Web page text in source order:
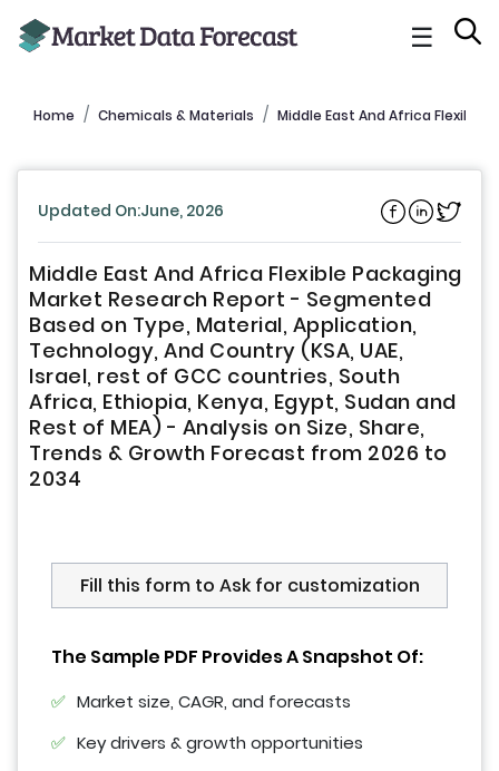
☰
Home Chemicals & Materials Middle East And Africa Flexible
Updated On:June, 2026
Middle East And Africa Flexible Packaging
Market Research Report - Segmented
Based on Type, Material, Application,
Technology, And Country (KSA, UAE,
Israel, rest of GCC countries, South
Africa, Ethiopia, Kenya, Egypt, Sudan and
Rest of MEA) - Analysis on Size, Share,
Trends & Growth Forecast from 2026 to
2034
Fill this form to Ask for customization
The Sample PDF Provides A Snapshot Of:
Market size, CAGR, and forecasts
Key drivers & growth opportunities